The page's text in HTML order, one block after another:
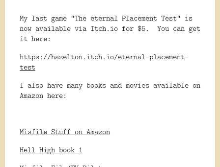
My last game "The eternal Placement Test" is
now available via Itch.io for $5. You can get
it here:
https://hazelton.itch.io/eternal-placement-
test
I also have many books and movies available on
Amazon here:
Misfile Stuff on Amazon
Hell High book 1